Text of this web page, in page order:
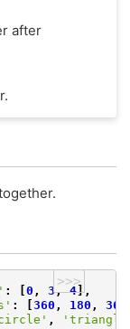
after
>>>
: 0 , 3, 4],
: 360 , 180 , 360
,